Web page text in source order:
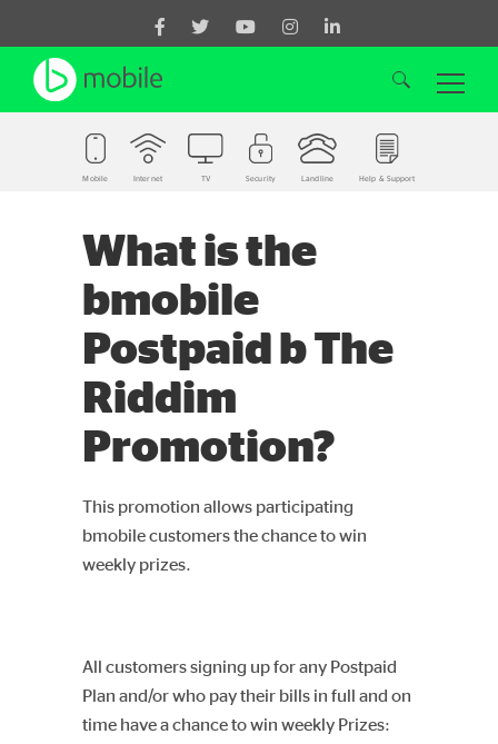
Mobile Internet TV Security Landline Help & Support
What is the
bmobile
Postpaid b The
Riddim
Promotion?
This promotion allows participating
bmobile customers the chance to win
weekly prizes.
All customers signing up for any Postpaid
Plan and/or who pay their bills in full and on
time have a chance to win weekly Prizes: